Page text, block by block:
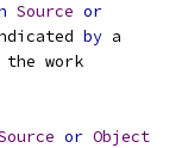
Source or
by a
work
or Object